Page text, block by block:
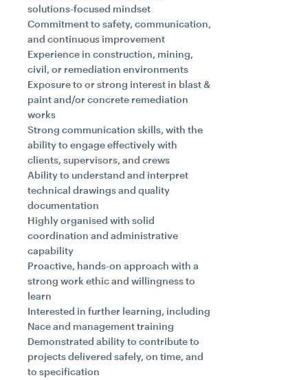
solutions-focused mindset
Commitment to safety, communication,
and continuous improvement
Experience in construction, mining,
civil, or remediation environments
Exposure to or strong interest in blast &
paint and/or concrete remediation
works
Strong communication skills, with the
ability to engage effectively with
clients, supervisors, and crews
Ability to understand and interpret
technical drawings and quality
documentation
Highly organised with solid
coordination and administrative
capability
Proactive, hands-on approach with a
strong work ethic and willingness to
learn
Interested in further learning, including
Nace and management training
Demonstrated ability to contribute to
projects delivered safely, on time, and
to specification